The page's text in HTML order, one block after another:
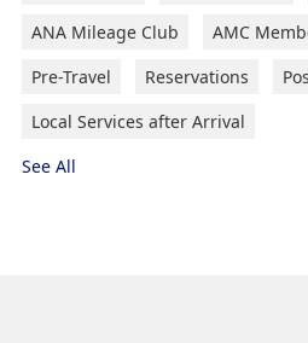
ANA Mileage Club
AMC
Pre-Travel
Reservations
Local Services after Arrival
See All